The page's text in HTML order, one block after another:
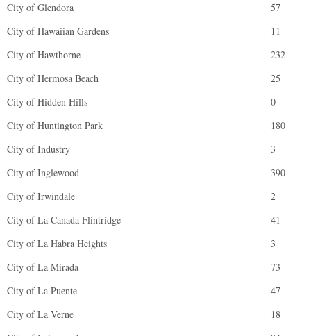
City of Glendora
57
City of Hawaiian Gardens
11
City of Hawthorne
232
City of Hermosa Beach
25
City of Hidden Hills
0
City of Huntington Park
180
City of Industry
3
City of Inglewood
390
City of Irwindale
2
City of La Canada Flintridge
41
City of La Habra Heights
3
City of La Mirada
73
City of La Puente
47
City of La Verne
18